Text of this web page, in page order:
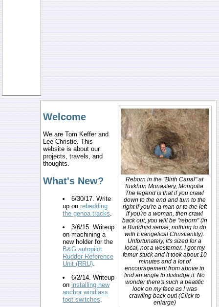
Reborn in the "Birth Canal" at
Tuvkhun Monastery, Mongolia.
The legend is that if you crawl
down to the end and turn to the
right if you're a man or to the left
if you're a woman, then crawl
back out, you will be "reborn" (in
a Buddhist sense; nothing to do
with Evangelical Christiantity).
Unfortunately, it's sized for a
local, not a westerner. I got my
femur stuck and it took about 10
minutes and a lot of
encouragement from above to
find an angle to dislodge it. No
wonder there's such a beatific
look on my face as I was
crawling back out! (Click to
enlarge)
Welcome
We are Tom Keffer and
Lee Christie. This
website is about our
projects, travels, and
thoughts.
What's New?
6/30/17. Write
up on rebedding
the genoa tracks
3/6/15. Writeup
on machining a
new holder for the
B&G autopilot
Rudder Reference
Unit (RRU)
6/2/14. Writeup
on installing new
anchor windlass
foot switches.